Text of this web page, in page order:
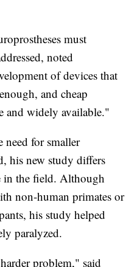
must
noted
of devices that
and cheap
and widely available."
need for smaller
his new study differs
in the field. Although
non-human primates or
his study helped
paralyzed.
problem," said